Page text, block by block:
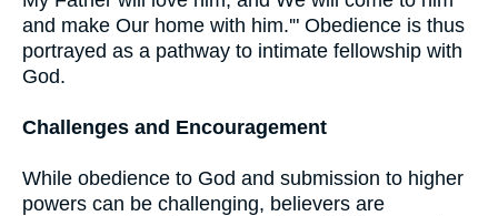
and make Our home with him.'" Obedience is thus
portrayed as a pathway to intimate fellowship with
God.
Challenges and Encouragement
While obedience to God and submission to higher
powers can be challenging, believers are